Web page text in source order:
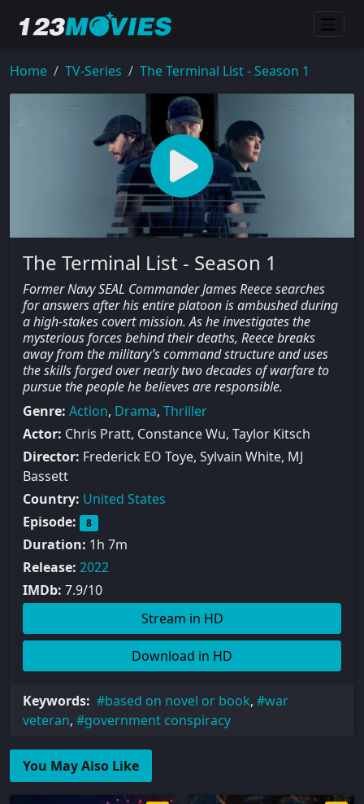
Home TV-Series The Terminal List - Season 1
The Terminal List - Season 1
Former Navy SEAL Commander James Reece searches
for answers after his entire platoon is ambushed during
a high-stakes covert mission. As he investigates the
mysterious forces behind their deaths, Reece breaks
away from the military’s command structure and uses
the skills forged over nearly two decades of warfare to
pursue the people he believes are responsible.
Genre: Action, Drama, Thriller
Actor: Chris Pratt, Constance Wu, Taylor Kitsch
Director: Frederick EO Toye, Sylvain White, MJ
Bassett
Country: United States
Episode:
8
Duration: 1h 7m
Release: 2022
IMDb: 7.9/10
Stream in HD
Download in HD
Keywords: based on novel or book,
war
veteran, government conspiracy
You May Also Like